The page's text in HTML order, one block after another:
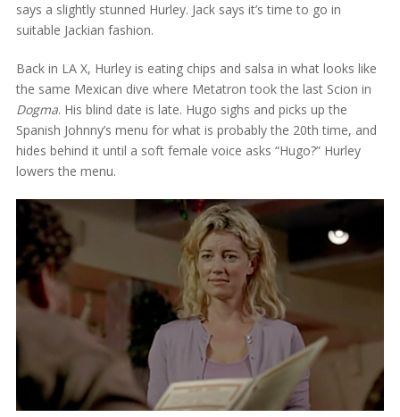
says a slightly stunned Hurley. Jack says it’s time to go in
suitable Jackian fashion.
Back in LA X, Hurley is eating chips and salsa in what looks like
the same Mexican dive where Metatron took the last Scion in
Dogma. His blind date is late. Hugo sighs and picks up the
Spanish Johnny’s menu for what is probably the 20th time, and
hides behind it until a soft female voice asks “Hugo?” Hurley
lowers the menu.